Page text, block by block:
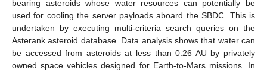
bearing asteroids whose water resources can potentially be
used for cooling the server payloads aboard the SBDC. This is
undertaken by executing multi-criteria search queries on the
Asterank asteroid database. Data analysis shows that water can
be accessed from asteroids at less than 0.26 AU by privately
owned space vehicles designed for Earth-to-Mars missions. In